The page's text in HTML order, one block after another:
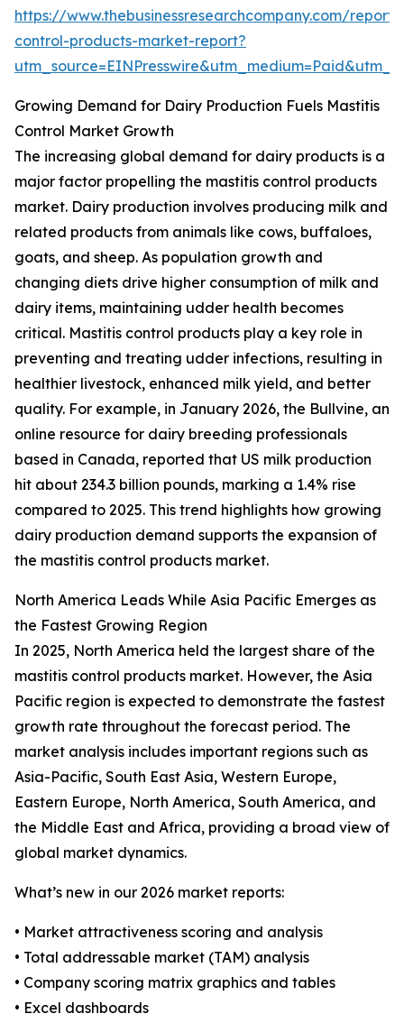
https://www.thebusinessresearchcompany.com/
control-products-market-report?
Growing Demand for Dairy Production Fuels Mastitis
Control Market Growth
The increasing global demand for dairy products is a
major factor propelling the mastitis control products
market. Dairy production involves producing milk and
related products from animals like cows, buffaloes,
goats, and sheep. As population growth and
changing diets drive higher consumption of milk and
dairy items, maintaining udder health becomes
critical. Mastitis control products play a key role in
preventing and treating udder infections, resulting in
healthier livestock, enhanced milk yield, and better
quality. For example, in January 2026, the Bullvine, an
online resource for dairy breeding professionals
based in Canada, reported that US milk production
hit about 234.3 billion pounds, marking a 1.4% rise
compared to 2025. This trend highlights how growing
dairy production demand supports the expansion of
the mastitis control products market.
North America Leads While Asia Pacific Emerges as
the Fastest Growing Region
In 2025, North America held the largest share of the
mastitis control products market. However, the Asia
Pacific region is expected to demonstrate the fastest
growth rate throughout the forecast period. The
market analysis includes important regions such as
Asia-Pacific, South East Asia, Western Europe,
Eastern Europe, North America, South America, and
the Middle East and Africa, providing a broad view of
global market dynamics.
What’s new in our 2026 market reports:
• Market attractiveness scoring and analysis
• Total addressable market (TAM) analysis
• Company scoring matrix graphics and tables
• Excel dashboards